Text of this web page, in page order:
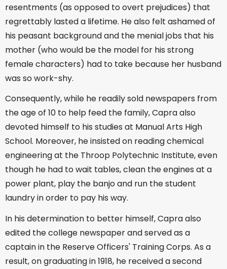
resentments (as opposed to overt prejudices) that
regrettably lasted a lifetime. He also felt ashamed of
his peasant background and the menial jobs that his
mother (who would be the model for his strong
female characters) had to take because her husband
was so work-shy.
Consequently, while he readily sold newspapers from
the age of 10 to help feed the family, Capra also
devoted himself to his studies at Manual Arts High
School. Moreover, he insisted on reading chemical
engineering at the Throop Polytechnic Institute, even
though he had to wait tables, clean the engines at a
power plant, play the banjo and run the student
laundry in order to pay his way.
In his determination to better himself, Capra also
edited the college newspaper and served as a
captain in the Reserve Officers' Training Corps. As a
result, on graduating in 1918, he received a second